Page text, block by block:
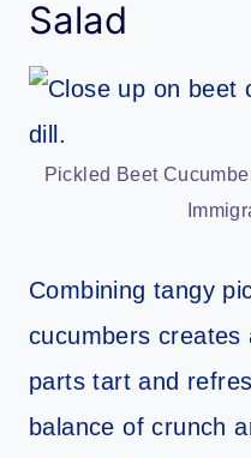
Salad
Pickled Beet
Combining tangy
cucumbers creates
parts tart and
balance of crunch